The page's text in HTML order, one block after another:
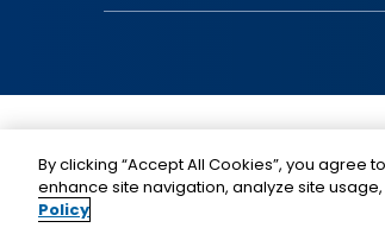
By clicking “Accept All Cookies”, you agree
enhance site navigation, analyze site
Policy